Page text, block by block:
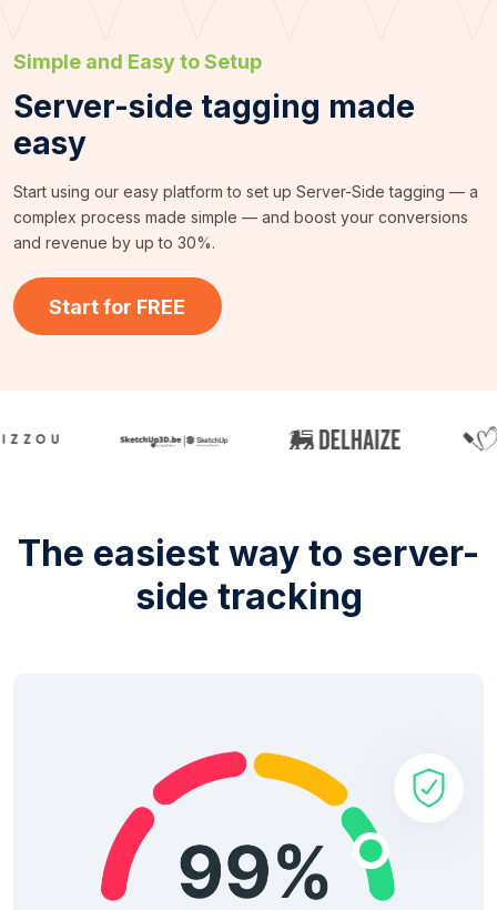
Simple and Easy to Setup
Server-side tagging made
easy
Start using our easy platform to set up Server-Side tagging — a
complex process made simple — and boost your conversions
and revenue by up to 30%.
Start for FREE
The easiest way to server-
side tracking